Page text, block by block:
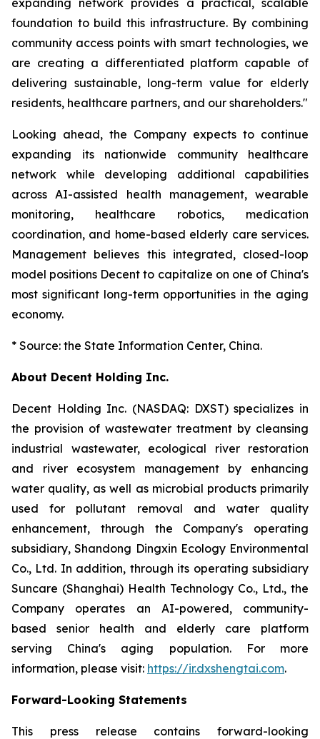
foundation to build this infrastructure. By combining
community access points with smart technologies, we
are creating a differentiated platform capable of
delivering sustainable, long-term value for elderly
residents, healthcare partners, and our shareholders."
Looking ahead, the Company expects to continue
expanding its nationwide community healthcare
network while developing additional capabilities
across AI-assisted health management, wearable
monitoring, healthcare robotics, medication
coordination, and home-based elderly care services.
Management believes this integrated, closed-loop
model positions Decent to capitalize on one of China's
most significant long-term opportunities in the aging
economy.
* Source: the State Information Center, China.
About Decent Holding Inc.
Decent Holding Inc. (NASDAQ: DXST) specializes in
the provision of wastewater treatment by cleansing
industrial wastewater, ecological river restoration
and river ecosystem management by enhancing
water quality, as well as microbial products primarily
used for pollutant removal and water quality
enhancement, through the Company's operating
subsidiary, Shandong Dingxin Ecology Environmental
Co., Ltd. In addition, through its operating subsidiary
Suncare (Shanghai) Health Technology Co., Ltd., the
Company operates an AI-powered, community-
based senior health and elderly care platform
serving China's aging population. For more
information, please visit: https://ir.dxshengtai.com.
Forward-Looking Statements
This press release contains forward-looking